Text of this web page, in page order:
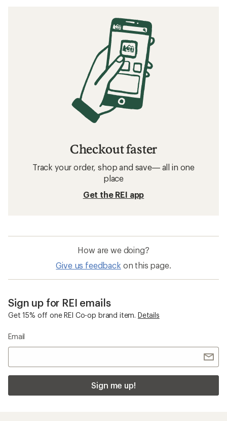
Checkout faster
Track your order, shop and save— all in one
place
Get the REI app
How are we doing?
Give us feedback on this page.
Sign up for REI emails
Get 15% off one REI Co-op brand item. Details
Email
Sign me up!